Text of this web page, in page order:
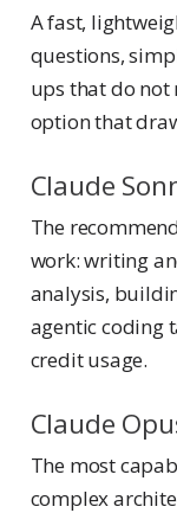
A fast,
questions,
ups that do not
option that
Claude
The
work: writing
analysis,
agentic coding
credit usage.
Claude
The most
complex